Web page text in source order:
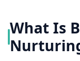
What Is